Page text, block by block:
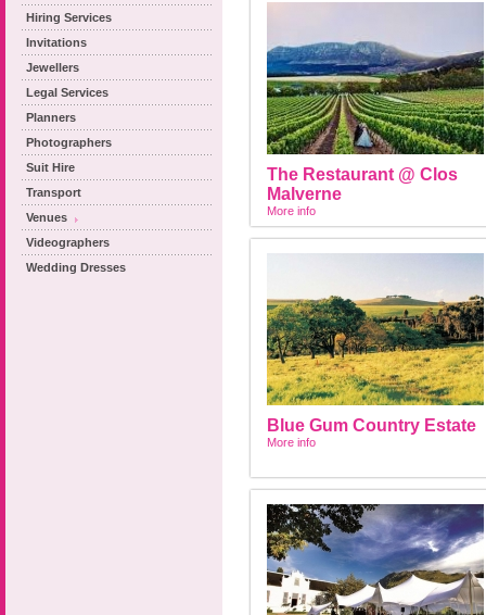
Hiring Services
Invitations
Jewellers
Legal Services
Planners
Photographers
Suit Hire
Transport
Venues
Videographers
Wedding Dresses
The Restaurant @ Clos
Malverne
More info
Blue Gum Country Estate
More info